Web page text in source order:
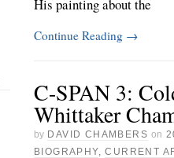
His painting about the
Continue Reading →
C-SPAN 3:
Whittaker
by DAVID CHAMBERS on
BIOGRAPHY,CURRENT